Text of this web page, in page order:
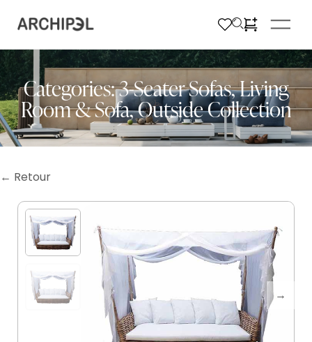
Categories:3-Seater Sofas,Living
Room & Sofa,Outside Collection
← Retour